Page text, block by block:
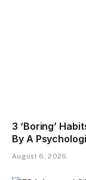
3 ‘Boring’
By A
August 6, 2026